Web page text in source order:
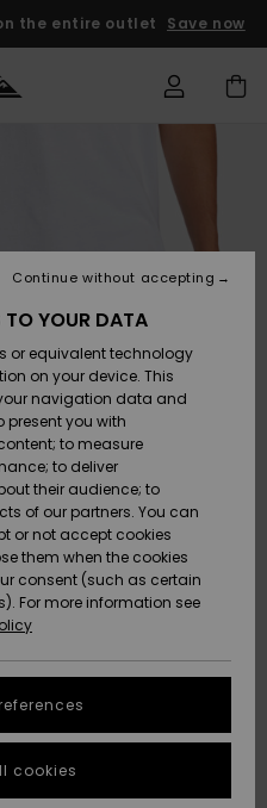
the entire outlet Save now
Flip-
Flip-
TO YOUR DATA
or equivalent technology
on your device. This
navigation data and
present you with
to measure
to deliver
their audience; to
of our partners. You can
or not accept cookies
them when the cookies
consent (such as certain
For more information see
Continue without accepting
cookies